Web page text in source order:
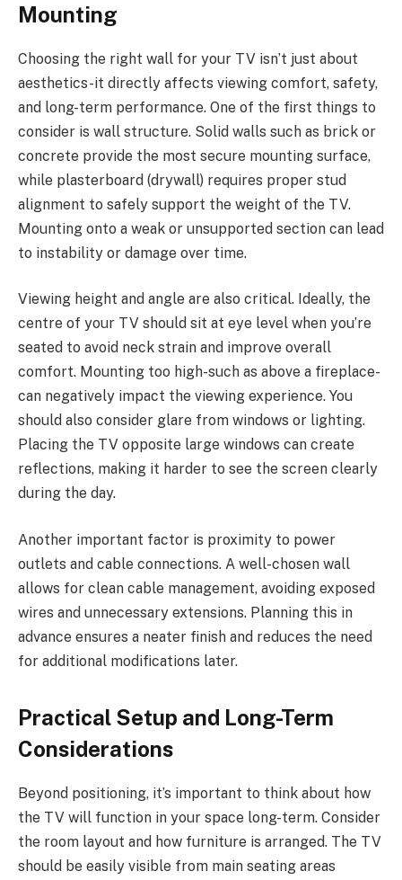
Mounting
Choosing the right wall for your TV isn’t just about
aesthetics-it directly affects viewing comfort, safety,
and long-term performance. One of the first things to
consider is wall structure. Solid walls such as brick or
concrete provide the most secure mounting surface,
while plasterboard (drywall) requires proper stud
alignment to safely support the weight of the TV.
Mounting onto a weak or unsupported section can lead
to instability or damage over time.
Viewing height and angle are also critical. Ideally, the
centre of your TV should sit at eye level when you’re
seated to avoid neck strain and improve overall
comfort. Mounting too high-such as above a fireplace-
can negatively impact the viewing experience. You
should also consider glare from windows or lighting.
Placing the TV opposite large windows can create
reflections, making it harder to see the screen clearly
during the day.
Another important factor is proximity to power
outlets and cable connections. A well-chosen wall
allows for clean cable management, avoiding exposed
wires and unnecessary extensions. Planning this in
advance ensures a neater finish and reduces the need
for additional modifications later.
Practical Setup and Long-Term
Considerations
Beyond positioning, it’s important to think about how
the TV will function in your space long-term. Consider
the room layout and how furniture is arranged. The TV
should be easily visible from main seating areas